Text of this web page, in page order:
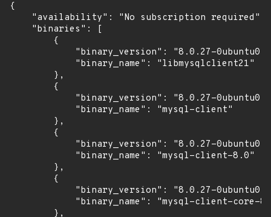
{
    "availability": "No subscription required",
    "binaries": [
        {
"binary_version": "8.0.27-
            "binary_name": "libmysqlclient21"
        },
        {
"binary_version": "8.0.27-
            "binary_name": "mysql-client"
        },
        {
"binary_version": "8.0.27-
            "binary_name": "mysql-client-8.0"
        },
        {
"binary_version": "8.0.27-
"binary_name": "mysql-client-core-
        },